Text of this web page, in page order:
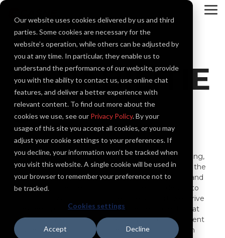
Our website uses cookies delivered by us and third
parties. Some cookies are necessary for the
website’s operation, while others can be adjusted by
you at any time. In particular, they enable us to
understand the performance of our website, provide
you with the ability to contact us, use online chat
features, and deliver a better experience with
relevant content. To find out more about the
cookies we use, see our Privacy Policy. By your
usage of this site you accept all cookies, or you may
adjust your cookie settings to your preferences. If
you decline, your information won’t be tracked when
you visit this website. A single cookie will be used in
your browser to remember your preference not to
be tracked.
Cookies settings
Accept Decline
Skip
main
content.
CAPABILITIE
S
Casne Engineering offerscomprehensive engineering,
systems integration, and critical system support for the
industrial, transportation, public works, technology, and
natural resources sectors. From conceptual design to
final commissioning and full lifecycle support, we strive
to exceed your expectations and deliver projects that
meet your specific requirements. With a commitment
to safety, quality, and customer satisfaction, you can